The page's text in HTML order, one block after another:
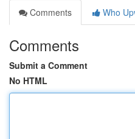
Comments
Who
Comments
Submit a Comment
No HTML